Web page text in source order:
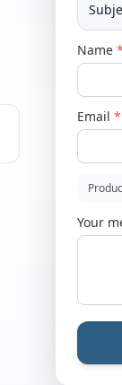
Name *
Email *
Your